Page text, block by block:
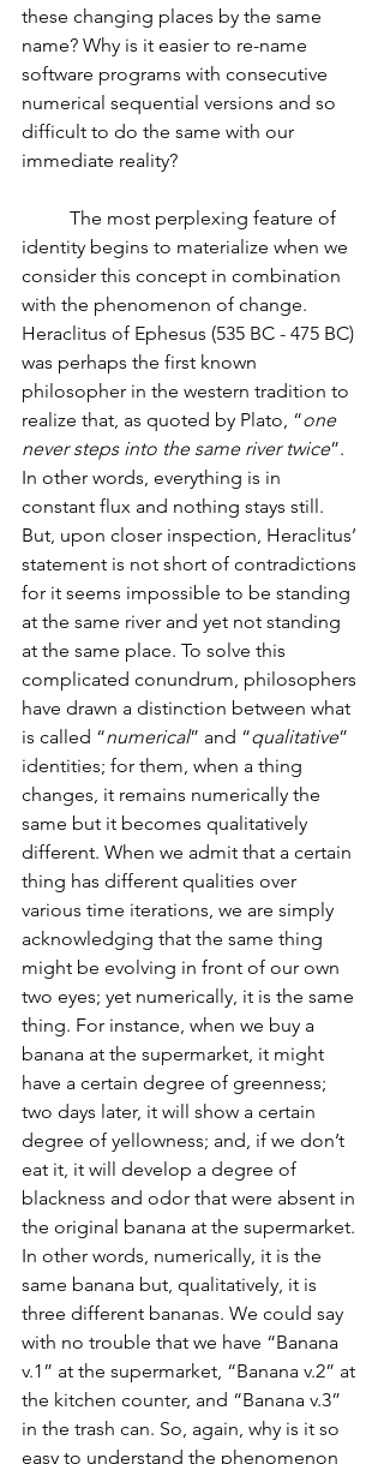
these changing places by the same
name? Why is it easier to re-name
software programs with consecutive
numerical sequential versions and so
difficult to do the same with our
immediate reality?
identity begins to materialize when we
consider this concept in combination
with the phenomenon of change.
Heraclitus of Ephesus (535 BC - 475 BC)
was perhaps the first known
philosopher in the western tradition to
realize that, as quoted by Plato, “one
never steps into the same river twice”.
In other words, everything is in
constant flux and nothing stays still.
But, upon closer inspection, Heraclitus’
statement is not short of contradictions
for it seems impossible to be standing
at the same river and yet not standing
at the same place. To solve this
complicated conundrum, philosophers
have drawn a distinction between what
is called “numerical” and “qualitative”
identities; for them, when a thing
changes, it remains numerically the
same but it becomes qualitatively
different. When we admit that a certain
thing has different qualities over
various time iterations, we are simply
acknowledging that the same thing
might be evolving in front of our own
two eyes; yet numerically, it is the same
thing. For instance, when we buy a
banana at the supermarket, it might
have a certain degree of greenness;
two days later, it will show a certain
degree of yellowness; and, if we don’t
eat it, it will develop a degree of
blackness and odor that were absent in
the original banana at the supermarket.
In other words, numerically, it is the
same banana but, qualitatively, it is
three different bananas. We could say
with no trouble that we have “Banana
v.1” at the supermarket, “Banana v.2” at
the kitchen counter, and “Banana v.3”
in the trash can. So, again, why is it so
easy to understand the phenomenon